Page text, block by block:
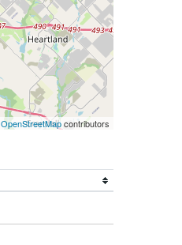
OpenStreetMapcontributors